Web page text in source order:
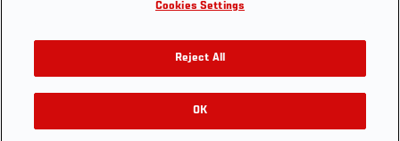
Store
UFC Video
YouTube
TikTok
Twitter
Cookies Settings
Reject All
OK